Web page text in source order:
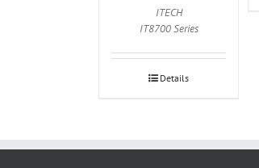
ITECH
IT8700 Series
Details